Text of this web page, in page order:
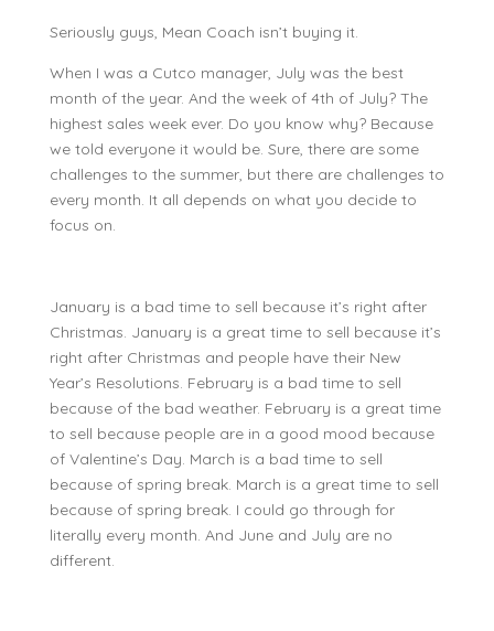
Seriously guys, Mean Coach isn’t buying it.
When I was a Cutco manager, July was the best
month of the year. And the week of 4th of July? The
highest sales week ever. Do you know why? Because
we told everyone it would be. Sure, there are some
challenges to the summer, but there are challenges to
every month. It all depends on what you decide to
focus on.
January is a bad time to sell because it’s right after
Christmas. January is a great time to sell because it’s
right after Christmas and people have their New
Year’s Resolutions. February is a bad time to sell
because of the bad weather. February is a great time
to sell because people are in a good mood because
of Valentine’s Day. March is a bad time to sell
because of spring break. March is a great time to sell
because of spring break. I could go through for
literally every month. And June and July are no
different.